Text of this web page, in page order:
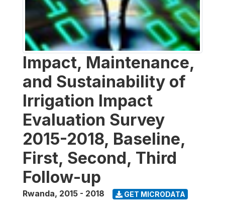
Impact, Maintenance,
and Sustainability of
Irrigation Impact
Evaluation Survey
2015-2018, Baseline,
First, Second, Third
Follow-up
Rwanda, 2015 - 2018 GET MICRODATA